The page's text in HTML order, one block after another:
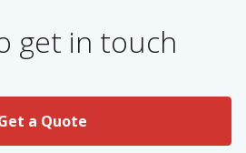
get in touch
a Quote